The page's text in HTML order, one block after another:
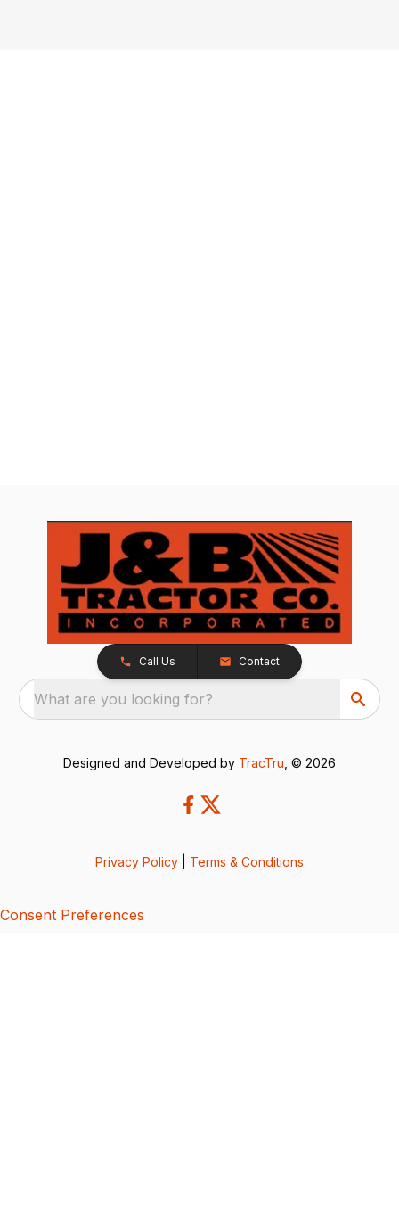
Call Us Contact
What are you looking for?
Designed and Developed by TracTru , © 2026
Privacy Policy Terms & Conditions
Consent Preferences